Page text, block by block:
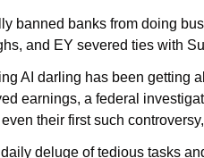
banned banks from doing
and EY severed ties with
earnings, a federal
their first such